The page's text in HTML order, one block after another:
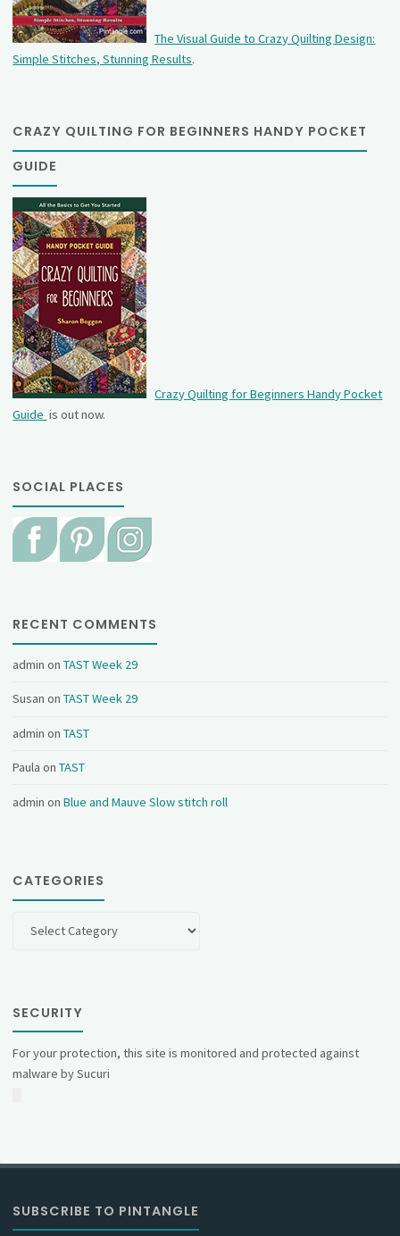
The Visual Guide to Crazy Quilting Design:
Simple Stitches, Stunning Results.
CRAZY QUILTING FOR BEGINNERS HANDY POCKET
GUIDE
Crazy Quilting for Beginners Handy Pocket
Guide is out now.
SOCIAL PLACES
RECENT COMMENTS
admin onTAST Week 29
Susan onTAST Week 29
admin onTAST
Paula onTAST
admin onBlue and Mauve Slow stitch roll
CATEGORIES
SECURITY
For your protection, this site is monitored and protected against
malware by Sucuri
SUBSCRIBE TO PINTANGLE